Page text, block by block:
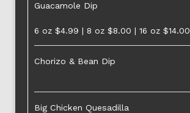
Guacamole Dip
6 oz $4.99 | 8 oz $8.00 | 16 oz $14.00
Chorizo & Bean Dip
Big Chicken Quesadilla